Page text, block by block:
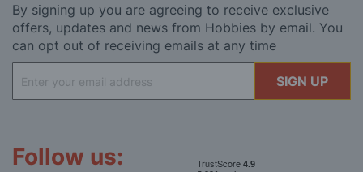
By signing up you are agreeing to receive exclusive
offers, updates and news from Hobbies by email. You
can opt out of receiving emails at any time
Up
for
SIGN UP
Follow us: